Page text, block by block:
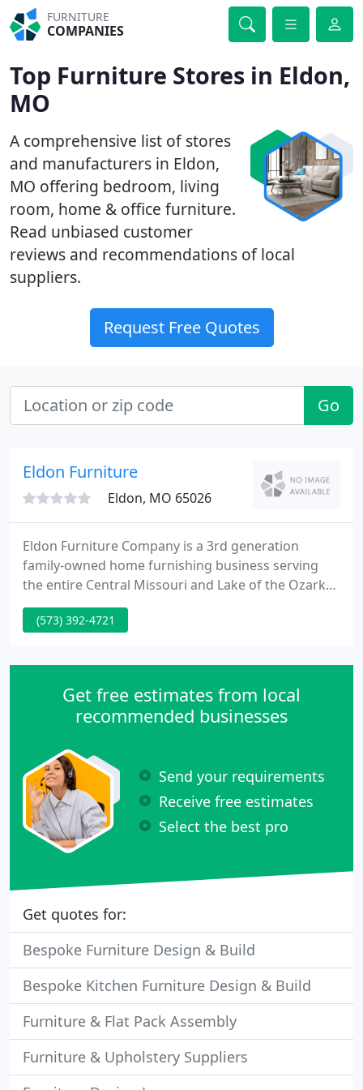
FURNITURE
COMPANIES
Top Furniture Stores in Eldon,
MO
A comprehensive list of stores
and manufacturers in Eldon,
MO offering bedroom, living
room, home & office furniture.
Read unbiased customer
reviews and recommendations of local
suppliers.
Request Free Quotes
Go
Eldon Furniture
Eldon, MO 65026
Eldon Furniture Company is a 3rd generation
family-owned home furnishing business serving
the entire Central Missouri and Lake of the Ozarks
area since 1948. We offer major brands of
furniture, all types of flooring, Serta & Restonic
shopping experience, you will find a knowledgeable
service staff.
(573) 392-4721
Get free estimates from local
recommended businesses
Send your requirements
Receive free estimates
Select the best pro
Get quotes for:
Bespoke Furniture Design & Build
Bespoke Kitchen Furniture Design & Build
Furniture & Flat Pack Assembly
Furniture & Upholstery Suppliers